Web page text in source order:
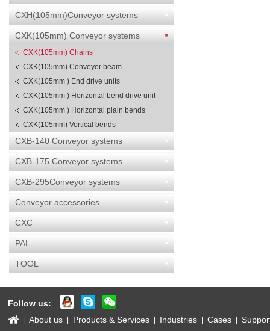
CXH(105mm)Conveyor systems
CXK(105mm) Conveyor systems
CXK(105mm) Chains
CXK(105mm) Conveyor beam
CXK(105mm ) End drive units
CXK(105mm ) Horizontal bend drive unit
CXK(105mm ) Horizontal plain bends
CXK(105mm) Vertical bends
CXB-140 Conveyor systems
CXB-175 Conveyor systems
CXB-295Conveyor systems
Conveyor accessories
CXC
PAL
TOOL
Follow us:
About us Products & Services Industries Cases